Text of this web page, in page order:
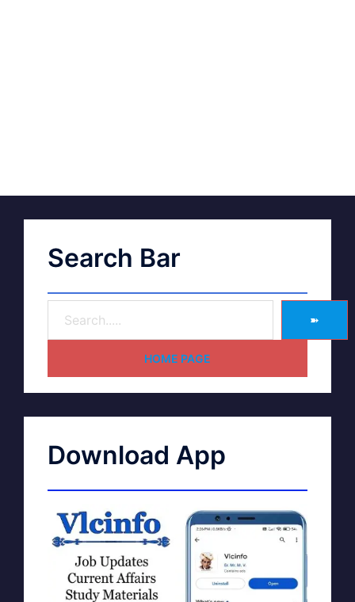
Search Bar
➽
HOME PAGE
Download App